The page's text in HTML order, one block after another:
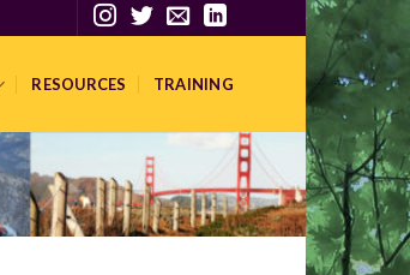
RESOURCES TRAINING